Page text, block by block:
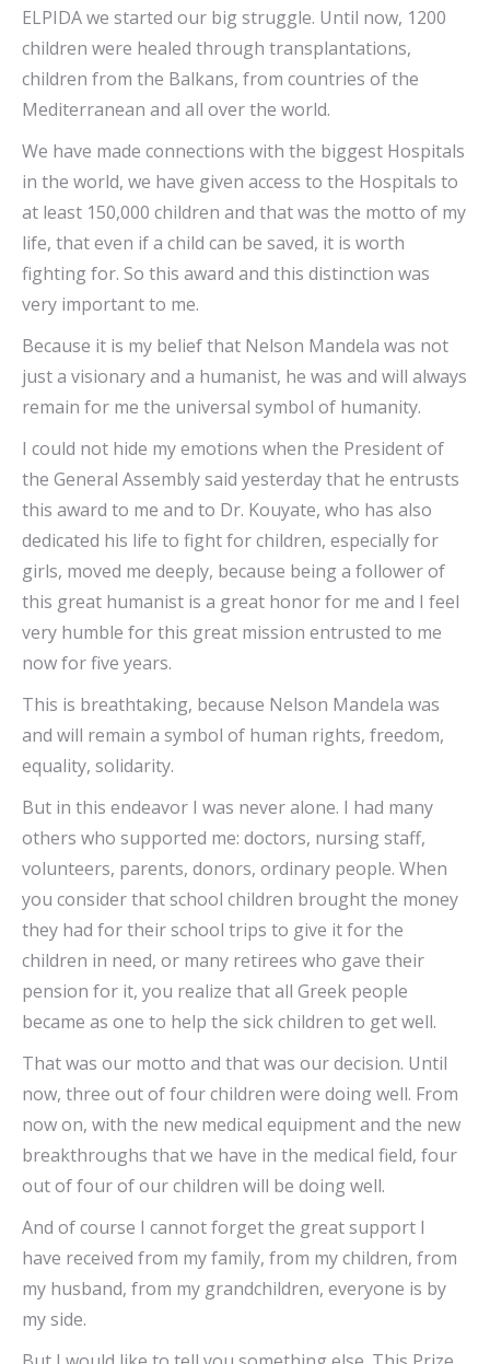
ELPIDA we started our big struggle. Until now, 1200
children were healed through transplantations,
children from the Balkans, from countries of the
Mediterranean and all over the world.
We have made connections with the biggest Hospitals
in the world, we have given access to the Hospitals to
at least 150,000 children and that was the motto of my
life, that even if a child can be saved, it is worth
fighting for. So this award and this distinction was
very important to me.
Because it is my belief that Nelson Mandela was not
just a visionary and a humanist, he was and will always
remain for me the universal symbol of humanity.
I could not hide my emotions when the President of
the General Assembly said yesterday that he entrusts
this award to me and to Dr. Kouyate, who has also
dedicated his life to fight for children, especially for
girls, moved me deeply, because being a follower of
this great humanist is a great honor for me and I feel
very humble for this great mission entrusted to me
now for five years.
This is breathtaking, because Nelson Mandela was
and will remain a symbol of human rights, freedom,
equality, solidarity.
But in this endeavor I was never alone. I had many
others who supported me: doctors, nursing staff,
volunteers, parents, donors, ordinary people. When
you consider that school children brought the money
they had for their school trips to give it for the
children in need, or many retirees who gave their
pension for it, you realize that all Greek people
became as one to help the sick children to get well.
That was our motto and that was our decision. Until
now, three out of four children were doing well. From
now on, with the new medical equipment and the new
breakthroughs that we have in the medical field, four
out of four of our children will be doing well.
And of course I cannot forget the great support I
have received from my family, from my children, from
my husband, from my grandchildren, everyone is by
my side.